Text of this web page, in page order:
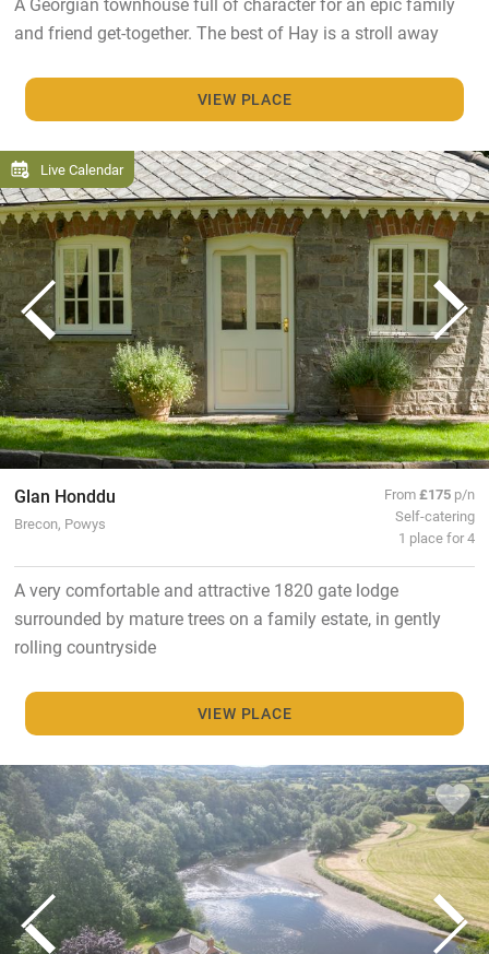
and friend get-together. The best of Hay is a stroll away
VIEW PLACE
Live Calendar
Glan Honddu
Brecon, Powys
From£175 p/n
Self-catering
1 place for 4
A very comfortable and attractive 1820 gate lodge
surrounded by mature trees on a family estate, in gently
rolling countryside
VIEW PLACE